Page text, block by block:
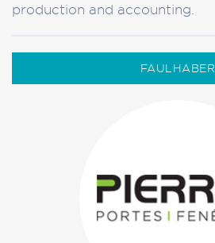
production and accounting.
FAULHABER